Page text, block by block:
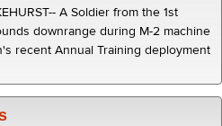
A Soldier from the 1st
downrange during M-2 machine
recent Annual Training deployment